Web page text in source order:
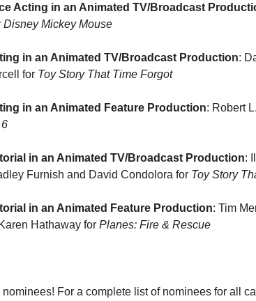
Acting in an Animated TV/Broadcast
Disney Mickey Mouse
in an Animated TV/Broadcast Production
for Toy Story That Time Forgot
in an Animated Feature Production: Robert
in an Animated TV/Broadcast Production:
Furnish and David Condolora for Toy Story
in an Animated Feature Production: Tim
Hathaway for Planes: Fire & Rescue
For a complete list of nominees for all